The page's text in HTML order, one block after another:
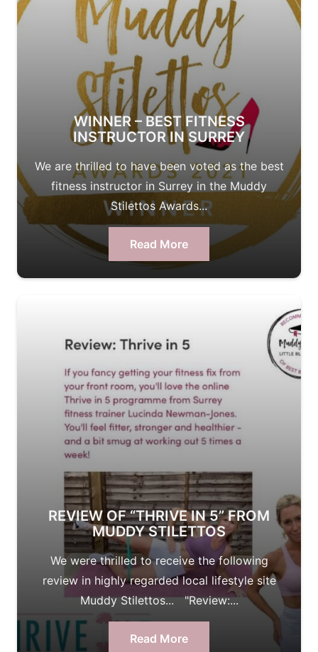
WINNER – BEST FITNESS
INSTRUCTOR IN SURREY
We are thrilled to have been voted as the best
fitness instructor in Surrey in the Muddy
Stilettos Awards...
Read More
REVIEW OF “THRIVE IN 5” FROM
MUDDY STILETTOS
We were thrilled to receive the following
review in highly regarded local lifestyle site
Muddy Stilettos... "Review:...
Read More